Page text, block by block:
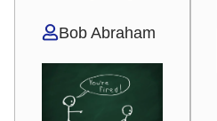
Bob Abraham